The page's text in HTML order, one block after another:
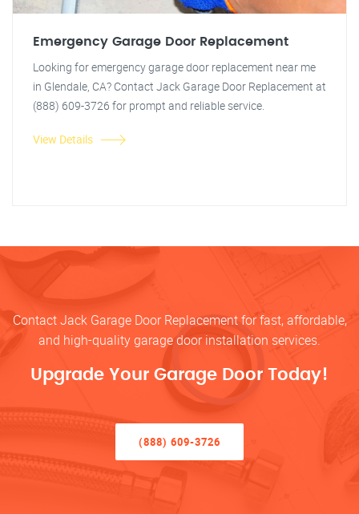
Emergency Garage Door Replacement
Looking for emergency garage door replacement near me
in Glendale, CA? Contact Jack Garage Door Replacement at
(888) 609-3726 for prompt and reliable service.
View Details
Contact Jack Garage Door Replacement for fast, affordable,
and high-quality garage door installation services.
Upgrade Your Garage Door Today!
(888) 609-3726